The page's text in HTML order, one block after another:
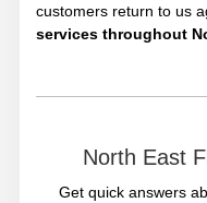
customers return to us
services throughout
North East
Get quick answers